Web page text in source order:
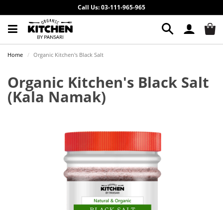
Call Us: 03-111-965-965
Home Organic Kitchen's Black Salt
Organic Kitchen's Black Salt
(Kala Namak)